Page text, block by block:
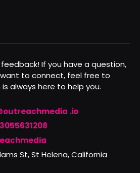
If you have a question,
to connect, feel free to
always here to help you.
.io
St, St Helena, California